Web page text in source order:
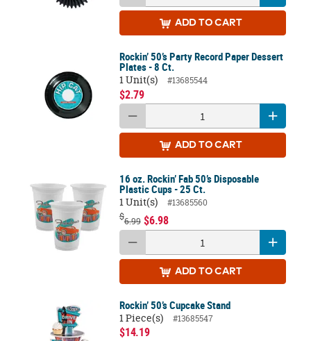
ADD TO CART
Rockin’ 50’s Party Record Paper Dessert
Plates - 8 Ct.
1 Unit(s)
#13685544
$2.79
ADD TO CART
16 oz. Rockin’ Fab 50’s Disposable
Plastic Cups - 25 Ct.
1 Unit(s)
#13685560
$6.99 $6.98
ADD TO CART
Rockin’ 50’s Cupcake Stand
1 Piece(s)
#13685547
$14.19